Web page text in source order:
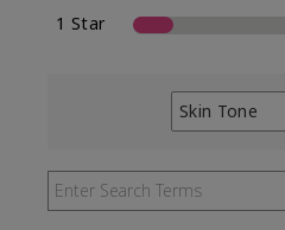
1 Star
Skin Tone
Filter
by
Skin
Tone